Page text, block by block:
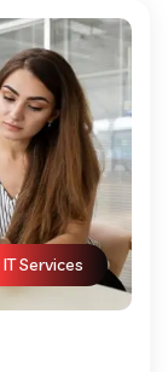
IT Services